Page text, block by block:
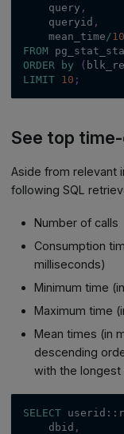
    query
,
    queryid
,
    mean_time
/
FROM
ORDER
by (
LIMIT
10 ;
See top
Aside from relevant
following SQL
Number of calls
Consumption
milliseconds)
Minimum time
Maximum time
Mean times (in
descending
with the longest
SELECT
    dbid
,